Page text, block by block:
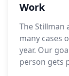
Work
The Stillman
many cases
year. Our
person gets